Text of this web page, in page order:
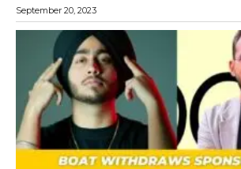
September 20, 2023